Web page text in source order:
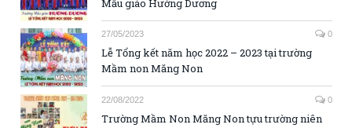
Mẫu giáo Hướng Dương
27/05/2023 0
Lễ Tổng kết năm học 2022 – 2023 tại trường
Mầm non Măng Non
22/08/2022 0
Trường Mầm Non Măng Non tựu trường niên